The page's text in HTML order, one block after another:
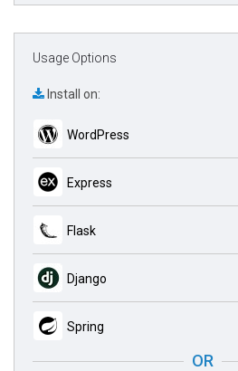
Usage Options
Install on:
WordPress
Express
Flask
Django
Spring
OR